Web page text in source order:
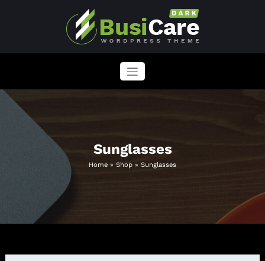
BusiCare WordPress Theme
Sunglasses
Home » Shop » Sunglasses